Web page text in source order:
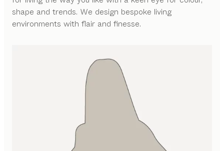
shape and trends. We design bespoke living
environments with flair and finesse.